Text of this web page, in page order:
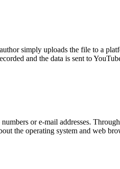
simply uploads the file to a
and the data is sent to
or e-mail addresses.
the operating system and web